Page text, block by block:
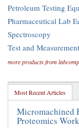
Petroleum Testing
Pharmaceutical Lab
Spectroscopy
Test and Measurement
more products from
Most Recent Articles
Micromachined
Proteomics